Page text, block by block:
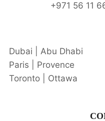
+971 56 11
Dubai | Abu Dhabi
Paris | Provence
Toronto | Ottawa